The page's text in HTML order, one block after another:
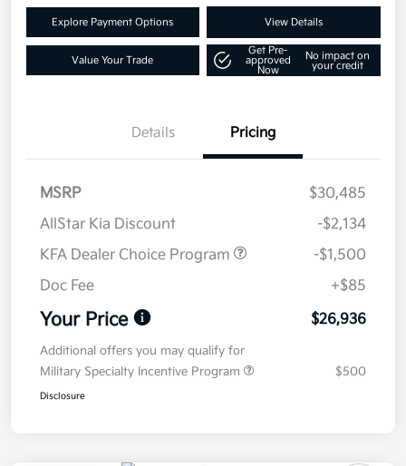
Explore Payment Options View Details
Value Your Trade
Get Pre-
approved
Now
No impact on
your credit
Details Pricing
MSRP
$30,485
AllStar Kia Discount
-$2,134
KFA Dealer Choice Program
-$1,500
Doc Fee
+$85
Your Price $26,936
Additional offers you may qualify for
Military Specialty Incentive Program
$500
Disclosure